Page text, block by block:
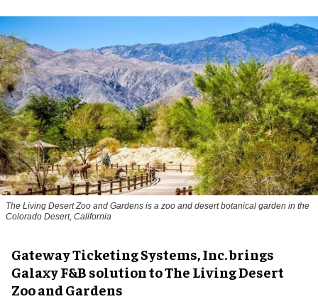
The Living Desert Zoo and Gardens is a zoo and desert botanical garden in the
Colorado Desert, California
Gateway Ticketing Systems, Inc. brings
Galaxy F&B solution to The Living Desert
Zoo and Gardens